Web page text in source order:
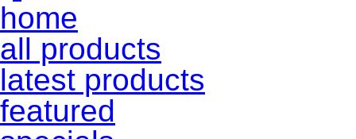
home
all products
latest products
featured